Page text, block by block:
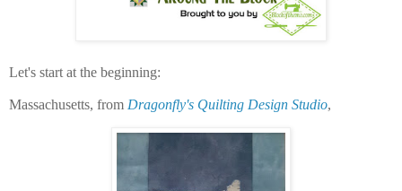
Let's start at the beginning:
Massachusetts, from Dragonfly's Quilting Design Studio,